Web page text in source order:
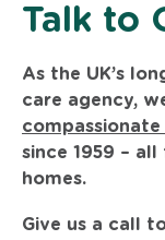
Talk to
As the UK’s
care agency,
since 1959 –
homes.
Give us a call